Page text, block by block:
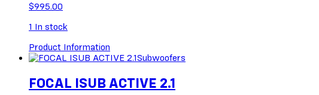
$995.00
1 In stock
Product Information
Subwoofers
FOCAL ISUB ACTIVE 2.1